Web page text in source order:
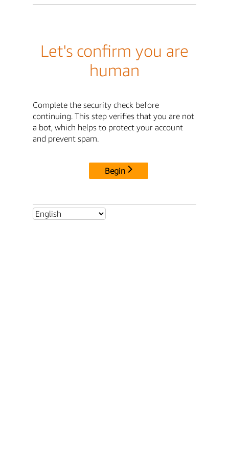
Let's confirm you are
human
Complete the security check before
continuing. This step verifies that you are not
a bot, which helps to protect your account
and prevent spam.
Begin